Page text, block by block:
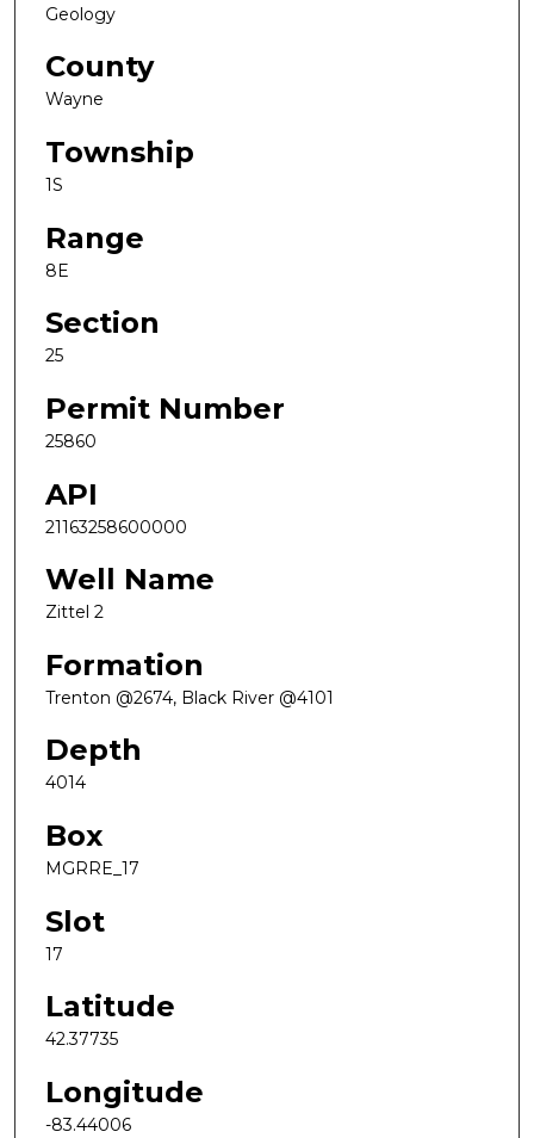
Geology
County
Wayne
Township
1S
Range
8E
Section
25
Permit Number
25860
API
21163258600000
Well Name
Zittel 2
Formation
Trenton @2674, Black River @4101
Depth
4014
Box
MGRRE_17
Slot
17
Latitude
42.37735
Longitude
-83.44006